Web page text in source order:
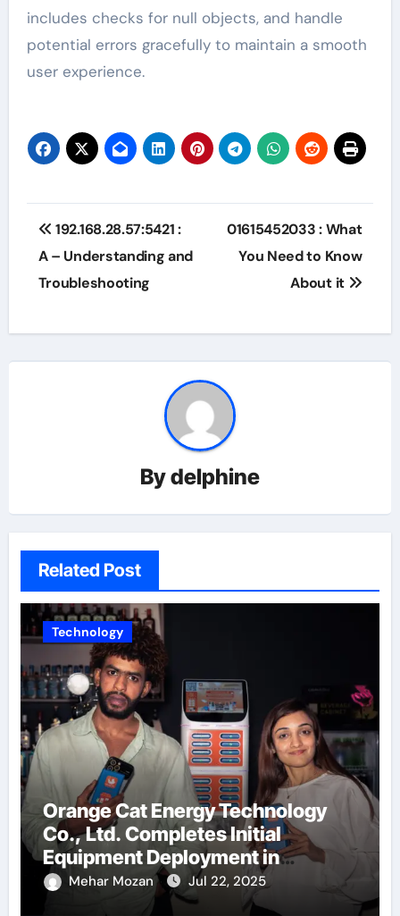
includes checks for null objects, and handle
potential errors gracefully to maintain a smooth
user experience.
Post
navigation
192.168.28.57:5421 :
A – Understanding and
Troubleshooting
01615452033 : What
You Need to Know
About it
Bydelphine
Related Post
Technology
Orange Cat Energy Technology
Co., Ltd. Completes Initial
Equipment Deployment in
Germany, Marking the Launch of
Its European Strategy
Mehar Mozan Jul 22, 2025